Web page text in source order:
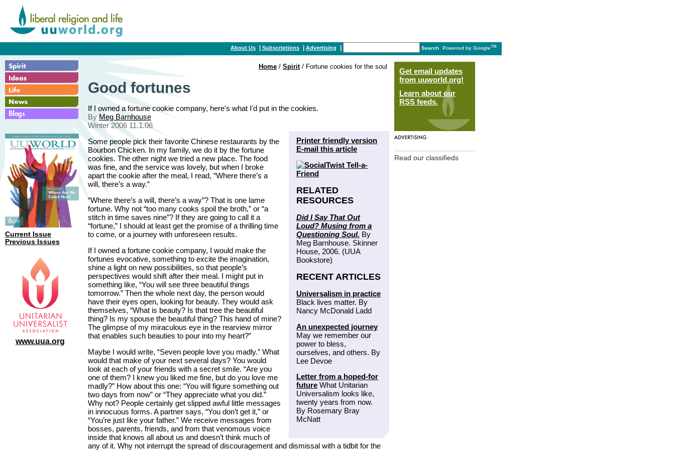
About Us Subscriptions Advertising Search Powered by GoogleTM
Current Issue
Previous Issues
www.uua.org
Home / Spirit/ Fortune cookies for the soul
Good fortunes
If I owned a fortune cookie company, here's what I'd put in the cookies.
ByMeg Barnhouse
Winter 2006 11.1.06
Printer friendly version
E-mail this article
RELATED
RESOURCES
Did I Say That Out
Loud? Musing from a
Questioning Soul. By
Meg Barnhouse. Skinner
House, 2006. (UUA
Bookstore)
RECENT ARTICLES
Universalism in practice
Black lives matter. By
Nancy McDonald Ladd
An unexpected journey
May we remember our
power to bless,
ourselves, and others. By
Lee Devoe
Letter from a hoped-for
future What Unitarian
Universalism looks like,
twenty years from now.
By Rosemary Bray
McNatt
Some people pick their favorite Chinese restaurants by the
Bourbon Chicken. In my family, we do it by the fortune
cookies. The other night we tried a new place. The food
was fine, and the service was lovely, but when I broke
apart the cookie after the meal, I read, “Where there’s a
will, there’s a way.”
“Where there’s a will, there’s a way”? That is one lame
fortune. Why not “too many cooks spoil the broth,” or “a
stitch in time saves nine”? If they are going to call it a
“fortune,” I should at least get the promise of a thrilling time
to come, or a journey with unforeseen results.
If I owned a fortune cookie company, I would make the
fortunes evocative, something to excite the imagination,
shine a light on new possibilities, so that people’s
perspectives would shift after their meal. I might put in
something like, “You will see three beautiful things
tomorrow.” Then the whole next day, the person would
have their eyes open, looking for beauty. They would ask
themselves, “What is beauty? Is that tree the beautiful
thing? Is my spouse the beautiful thing? This hand of mine?
The glimpse of my miraculous eye in the rearview mirror
that enables such beauties to pour into my heart?”
Maybe I would write, “Seven people love you madly.” What
would that make of your next several days? You would
look at each of your friends with a secret smile. “Are you
one of them? I knew you liked me fine, but do you love me
madly?” How about this one: “You will figure something out
two days from now” or “They appreciate what you did.”
Why not? People certainly get slipped awful little messages
in innocuous forms. A partner says, “You don’t get it,” or
“You’re just like your father.” We receive messages from
bosses, parents, friends, and from that venomous voice
inside that knows all about us and doesn’t think much of
any of it. Why not interrupt the spread of discouragement and dismissal with a tidbit for the
Get email updates
from uuworld.org!
Learn about our
RSS feeds.
Read our classifieds